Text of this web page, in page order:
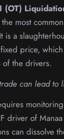
(OT)
most
is a
price,
of the drivers.
can lead to
driver of
can dissolve